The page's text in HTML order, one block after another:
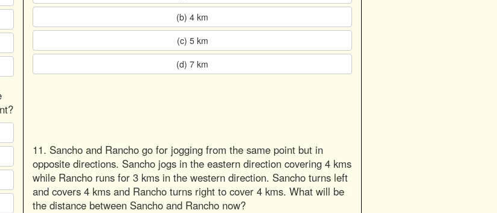
(b) 4 km
(c) 5 km
(d) 7 km
11. Sancho and Rancho go for jogging from the same point but in
opposite directions. Sancho jogs in the eastern direction covering 4 kms
while Rancho runs for 3 kms in the western direction. Sancho turns left
and covers 4 kms and Rancho turns right to cover 4 kms. What will be
the distance between Sancho and Rancho now?